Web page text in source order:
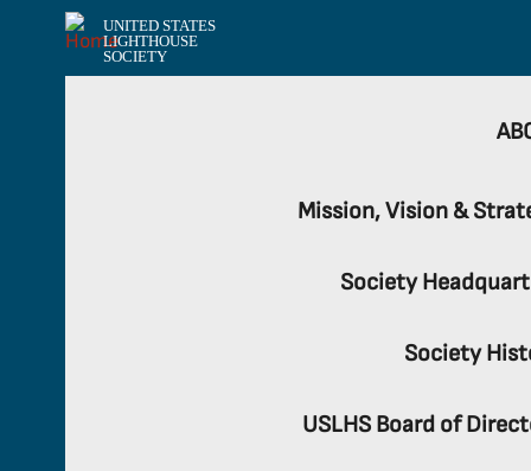
UNITED STATES
LIGHTHOUSE
SOCIETY
Mission, Vision &
Society
Society
USLHS Board of